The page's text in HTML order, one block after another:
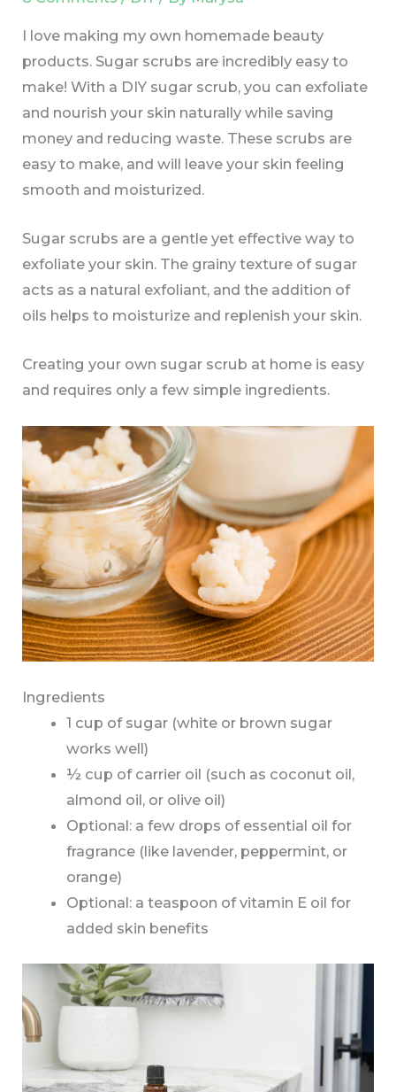
I love making my own homemade beauty
products. Sugar scrubs are incredibly easy to
make! With a DIY sugar scrub, you can exfoliate
and nourish your skin naturally while saving
money and reducing waste. These scrubs are
easy to make, and will leave your skin feeling
smooth and moisturized.
Sugar scrubs are a gentle yet effective way to
exfoliate your skin. The grainy texture of sugar
acts as a natural exfoliant, and the addition of
oils helps to moisturize and replenish your skin.
Creating your own sugar scrub at home is easy
and requires only a few simple ingredients.
Ingredients
1 cup of sugar (white or brown sugar
works well)
½ cup of carrier oil (such as coconut oil,
almond oil, or olive oil)
Optional: a few drops of essential oil for
fragrance (like lavender, peppermint, or
orange)
Optional: a teaspoon of vitamin E oil for
added skin benefits